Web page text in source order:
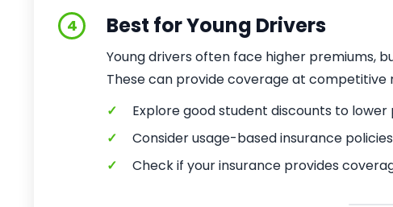
4 Best for Young Drivers
Young drivers often face higher premiums,
These can provide coverage at
✓
Explore good student discounts to lower
✓
Consider usage-based insurance
✓
Check if your insurance provides